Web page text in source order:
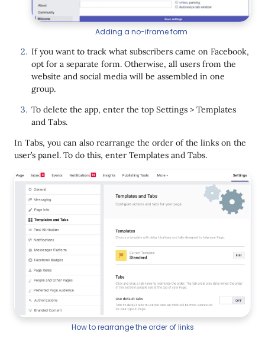
Adding a no-iframe form
If you want to track what subscribers came on Facebook,
opt for a separate form. Otherwise, all users from the
website and social media will be assembled in one
group.
To delete the app, enter the top Settings > Templates
and Tabs.
In Tabs, you can also rearrange the order of the links on the
user’s panel. To do this, enter Templates and Tabs.
How to rearrange the order of links